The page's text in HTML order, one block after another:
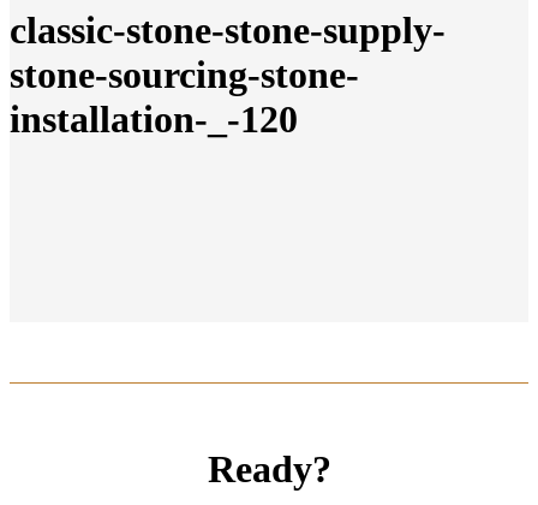
classic-stone-stone-supply-
stone-sourcing-stone-
installation-_-120
Ready?